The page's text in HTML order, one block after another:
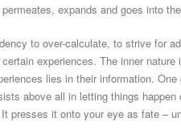
expands and goes into
to over-calculate, to strive for
experiences. The inner
lies in their information.
above all in letting things
presses it onto your eye as fate –